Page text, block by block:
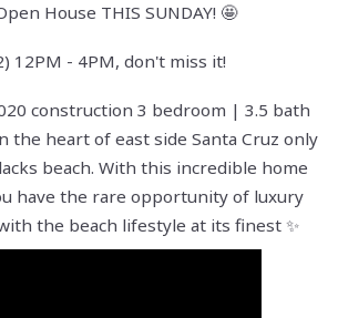
House THIS SUNDAY! 🤩
12PM - 4PM, don't miss it!
construction 3 bedroom | 3.5 bath
the heart of east side Santa Cruz only
beach. With this incredible home
have the rare opportunity of luxury
the beach lifestyle at its finest ✨